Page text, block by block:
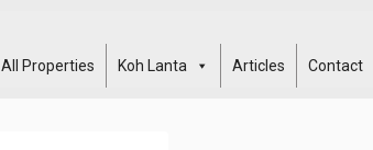
All Properties Koh Lanta Articles Contact